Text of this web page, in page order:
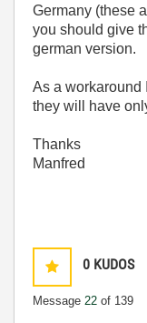
Germany (these
you should give
german version.
As a workaround
they will have
Thanks
Manfred
0 KUDOS
Message 22 of 139